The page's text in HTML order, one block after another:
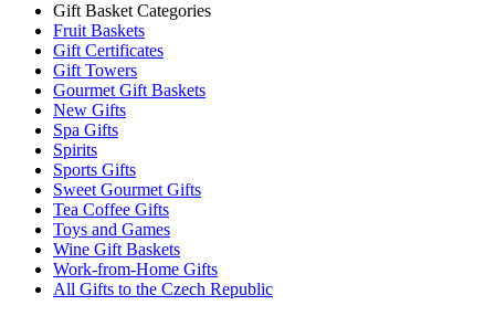
Gift Basket Categories
Fruit Baskets
Gift Certificates
Gift Towers
Gourmet Gift Baskets
New Gifts
Spa Gifts
Spirits
Sports Gifts
Sweet Gourmet Gifts
Tea Coffee Gifts
Toys and Games
Wine Gift Baskets
Work-from-Home Gifts
All Gifts to the Czech Republic